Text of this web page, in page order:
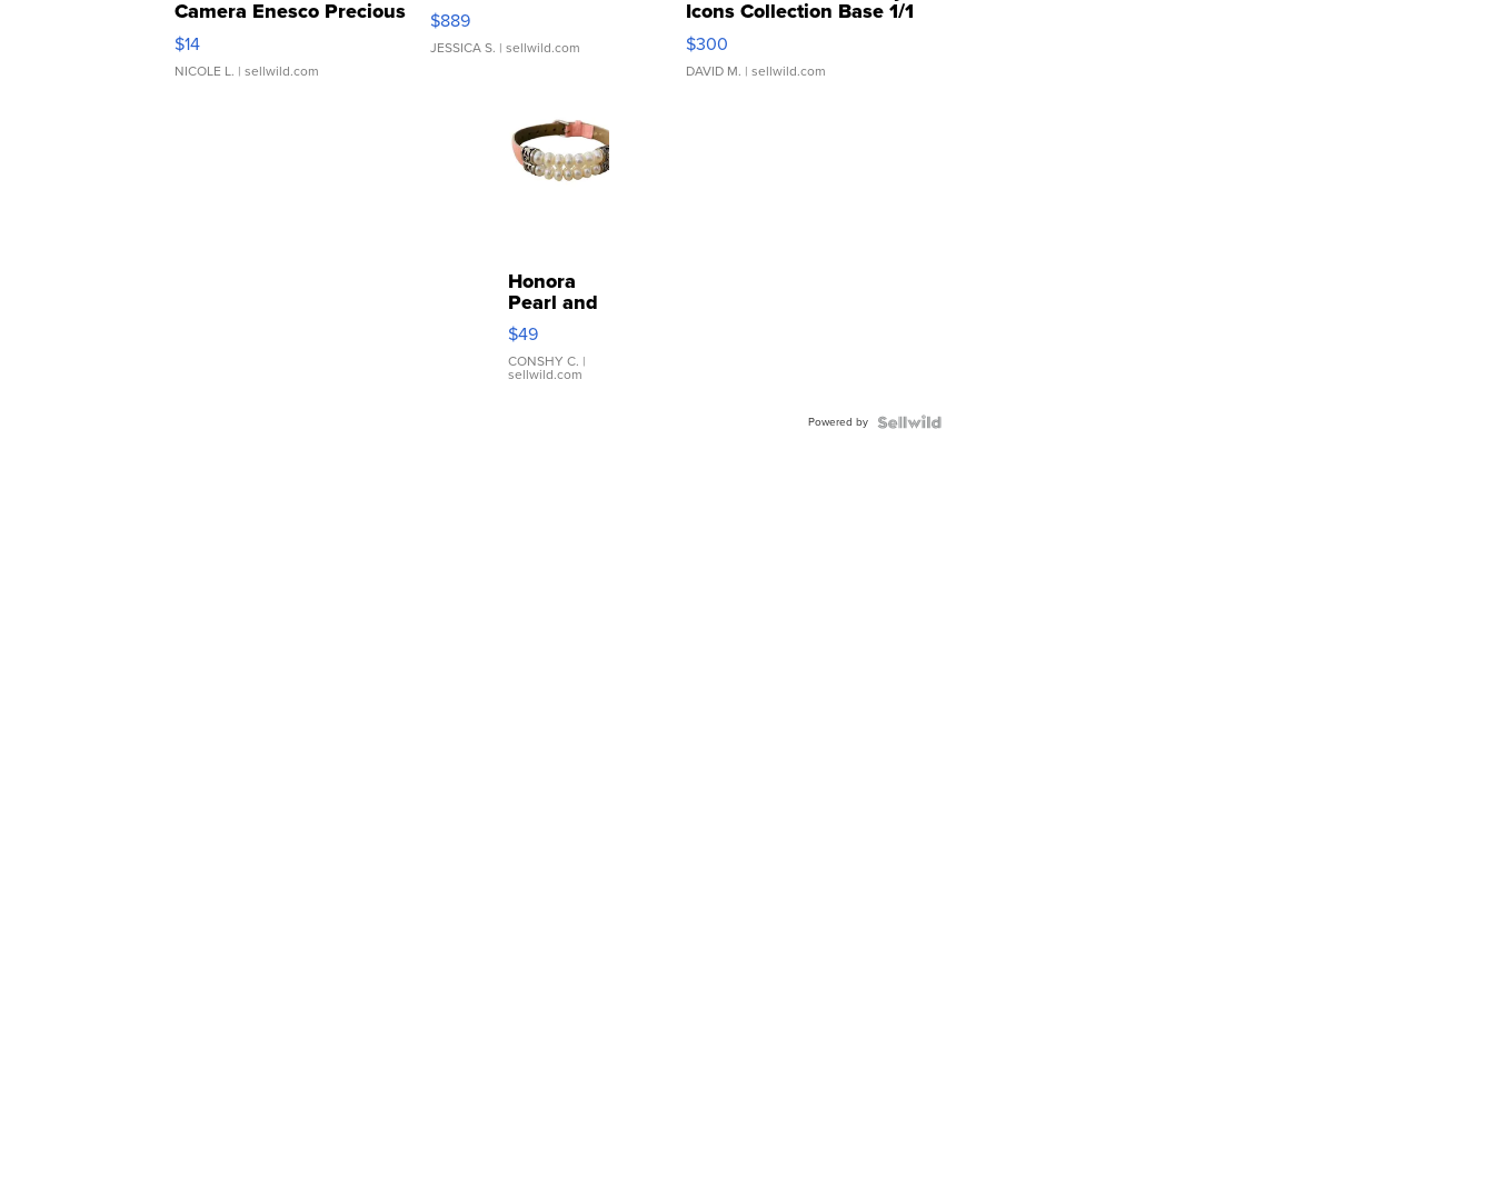
Camera Enesco Precious
Moments TD4
$14
NICOLE L. | sellwild.com
$889
JESSICA S. | sellwild.com
Icons Collection Base 1/1
SSP Clear ...
$300
DAVID M. | sellwild.com
Honora
Pearl and
Pink
Leather
Bracelet
Adjustable
$49
CONSHY C. |
sellwild.com
Powered by